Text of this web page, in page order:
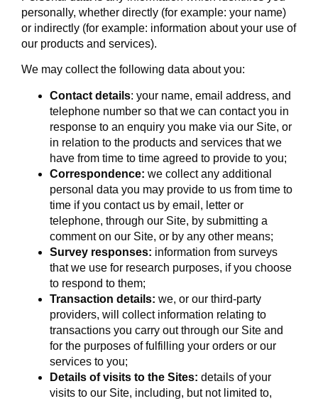
personally, whether directly (for example: your name)
or indirectly (for example: information about your use of
our products and services).
We may collect the following data about you:
Contact details: your name, email address, and
telephone number so that we can contact you in
response to an enquiry you make via our Site, or
in relation to the products and services that we
have from time to time agreed to provide to you;
Correspondence: we collect any additional
personal data you may provide to us from time to
time if you contact us by email, letter or
telephone, through our Site, by submitting a
comment on our Site, or by any other means;
Survey responses: information from surveys
that we use for research purposes, if you choose
to respond to them;
Transaction details: we, or our third-party
providers, will collect information relating to
transactions you carry out through our Site and
for the purposes of fulfilling your orders or our
services to you;
Details of visits to the Sites: details of your
visits to our Site, including, but not limited to,